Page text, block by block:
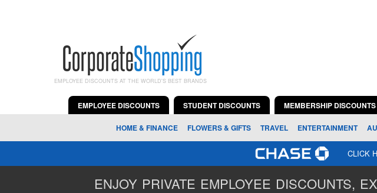
EMPLOYEE DISCOUNTS AT THE WORLD'S BEST BRANDS
EMPLOYEE DISCOUNTS STUDENT DISCOUNTS MEMBERSHIP DISCOUNTS
HOME & FINANCE FLOWERS & GIFTS TRAVEL ENTERTAINMENT
CLICK
ENJOY PRIVATE EMPLOYEE DISCOUNTS,